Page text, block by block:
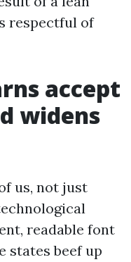
respectful of
accept
widens
us, not just
readable font
states beef up